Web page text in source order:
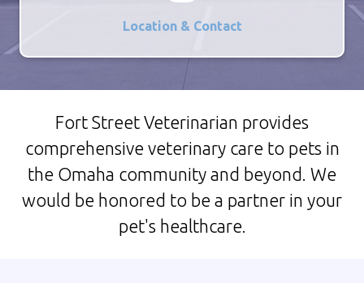
Location & Contact
Fort Street Veterinarian provides
comprehensive veterinary care to pets in
the Omaha community and beyond. We
would be honored to be a partner in your
pet's healthcare.